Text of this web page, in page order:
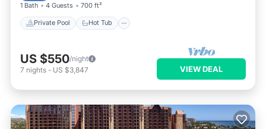
1 Bath 4 Guests 700 ft²
Private Pool Hot Tub
US $550/night
7 nights - US $3,847 VIEW DEAL